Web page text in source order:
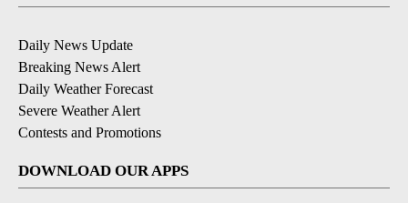
Daily News Update
Breaking News Alert
Daily Weather Forecast
Severe Weather Alert
Contests and Promotions
DOWNLOAD OUR APPS